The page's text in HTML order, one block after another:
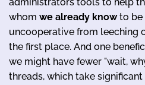
administrators tools to help
whom we already knowto be
uncooperative from leeching
the first place. And one
we might have fewer "wait,
threads, which take